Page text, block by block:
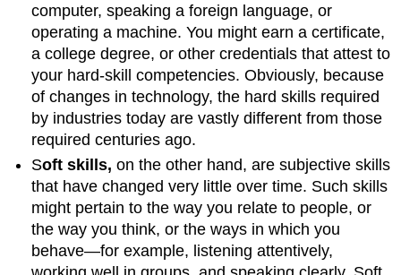
computer, speaking a foreign language, or
operating a machine. You might earn a certificate,
a college degree, or other credentials that attest to
your hard-skill competencies. Obviously, because
of changes in technology, the hard skills required
by industries today are vastly different from those
required centuries ago.
Soft skills, on the other hand, are subjective skills
that have changed very little over time. Such skills
might pertain to the way you relate to people, or
the way you think, or the ways in which you
behave—for example, listening attentively,